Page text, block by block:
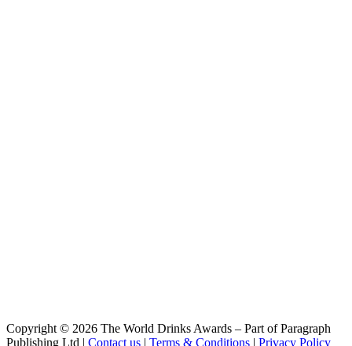
Copyright © 2026 The World Drinks Awards – Part of Paragraph
Publishing Ltd | Contact us | Terms & Conditions | Privacy Policy